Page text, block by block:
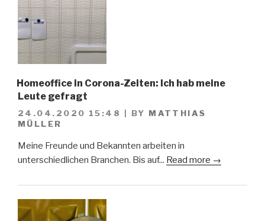
Homeoffice in Corona-Zeiten: Ich hab meine
Leute gefragt
24.04.2020 15:48 | BY MATTHIAS
MÜLLER
Meine Freunde und Bekannten arbeiten in
unterschiedlichen Branchen. Bis auf... Read more →